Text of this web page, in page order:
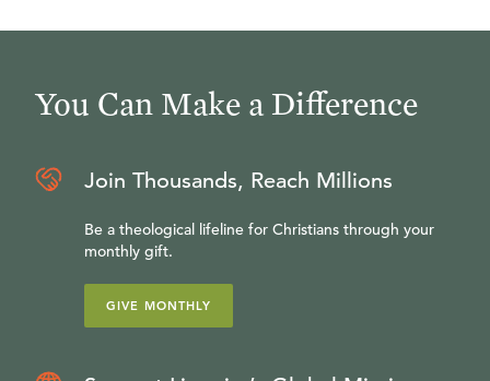
You Can Make a Difference
Join Thousands, Reach Millions
Be a theological lifeline for Christians through your
monthly gift.
GIVE MONTHLY